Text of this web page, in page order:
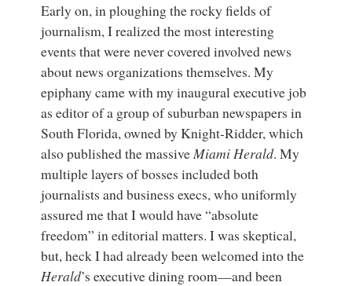
Early on, in ploughing the rocky fields of
journalism, I realized the most interesting
events that were never covered involved news
about news organizations themselves. My
epiphany came with my inaugural executive job
as editor of a group of suburban newspapers in
South Florida, owned by Knight-Ridder, which
also published the massiveMiami Herald. My
multiple layers of bosses included both
journalists and business execs, who uniformly
assured me that I would have “absolute
freedom” in editorial matters. I was skeptical,
but, heck I had already been welcomed into the
Herald’s executive dining room—and been